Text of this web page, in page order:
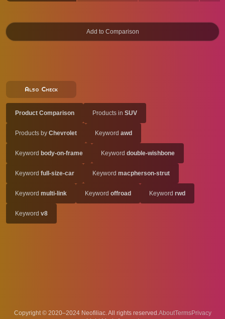
Also Check
Product Comparison Products in SUV
Products by Chevrolet Keyword awd
Keyword body-on-frame Keyword double-wishbone
Keyword full-size-car Keyword macpherson-strut
Keyword multi-link Keyword offroad Keyword rwd
Keyword v8
Copyright © 2020–2024 Neofiliac. All rights reserved.AboutTermsPrivacy